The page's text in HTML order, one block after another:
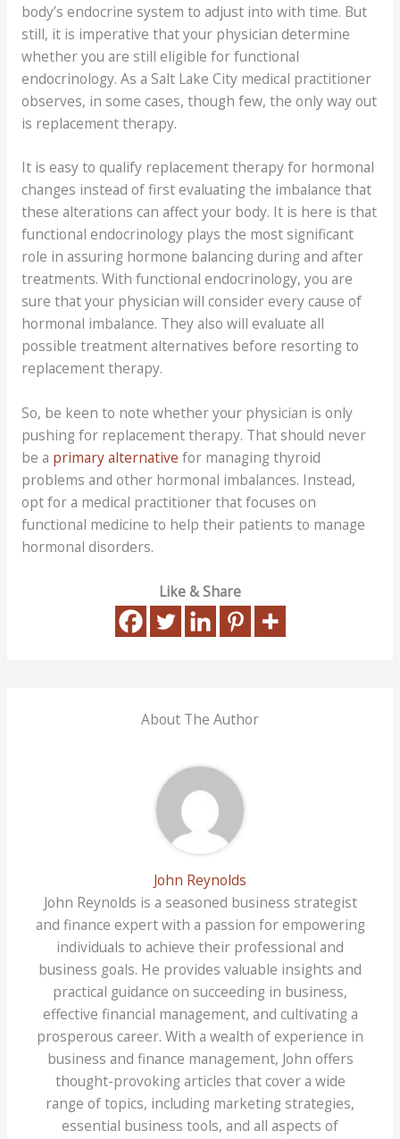
body’s endocrine system to adjust into with time. But
still, it is imperative that your physician determine
whether you are still eligible for functional
endocrinology. As a Salt Lake City medical practitioner
observes, in some cases, though few, the only way out
is replacement therapy.
It is easy to qualify replacement therapy for hormonal
changes instead of first evaluating the imbalance that
these alterations can affect your body. It is here is that
functional endocrinology plays the most significant
role in assuring hormone balancing during and after
treatments. With functional endocrinology, you are
sure that your physician will consider every cause of
hormonal imbalance. They also will evaluate all
possible treatment alternatives before resorting to
replacement therapy.
So, be keen to note whether your physician is only
pushing for replacement therapy. That should never
be a primary alternative for managing thyroid
problems and other hormonal imbalances. Instead,
opt for a medical practitioner that focuses on
functional medicine to help their patients to manage
hormonal disorders.
Like & Share
About The Author
John Reynolds
John Reynolds is a seasoned business strategist
and finance expert with a passion for empowering
individuals to achieve their professional and
business goals. He provides valuable insights and
practical guidance on succeeding in business,
effective financial management, and cultivating a
prosperous career. With a wealth of experience in
business and finance management, John offers
thought-provoking articles that cover a wide
range of topics, including marketing strategies,
essential business tools, and all aspects of